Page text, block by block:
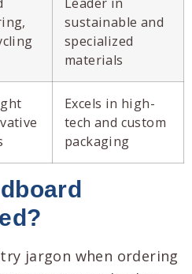
sustainable and
specialized
materials
Excels in high-
tech and custom
packaging
jargon when ordering